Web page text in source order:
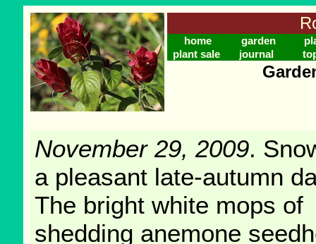
home garden
plant sale
journal
November 29, 2009.
a pleasant late-autumn
The bright white mops of
shedding anemone